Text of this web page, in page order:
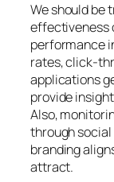
We should be
effectiveness
performance
rates, click-
applications
provide
Also,
through social
branding
attract.